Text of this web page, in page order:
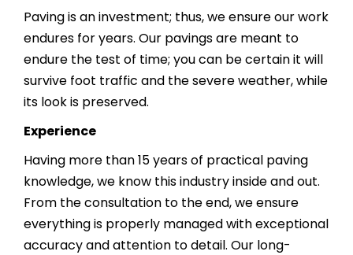
Paving is an investment; thus, we ensure our work
endures for years. Our pavings are meant to
endure the test of time; you can be certain it will
survive foot traffic and the severe weather, while
its look is preserved.
Experience
Having more than 15 years of practical paving
knowledge, we know this industry inside and out.
From the consultation to the end, we ensure
everything is properly managed with exceptional
accuracy and attention to detail. Our long-